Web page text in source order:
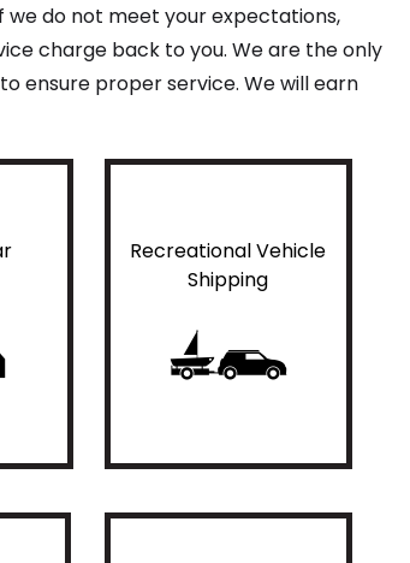
do not meet your expectations,
charge back to you. We are the only
ensure proper service. We will earn
Recreational Vehicle
Shipping